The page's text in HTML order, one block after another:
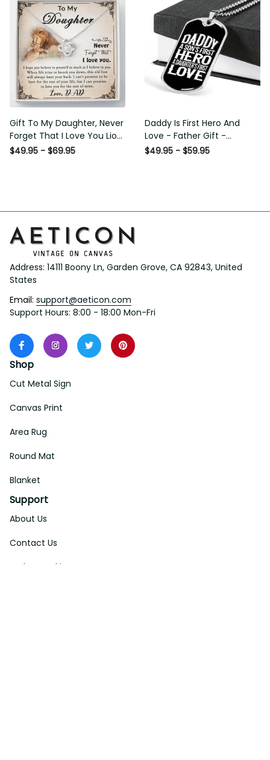
Gift To My Daughter, Never
Forget That I Love You Lion
Gift From Dad Father
$49.95 - $69.95
Daddy Is First Hero And
Love - Father Gift -
Personalized Dog Tag
$49.95 - $59.95
Address: 14111 Boony Ln, Garden Grove, CA 92843, United
States
Email: support@aeticon.com
Support Hours: 8:00 - 18:00 Mon-Fri
Shop
Cut Metal Sign
Canvas Print
Area Rug
Round Mat
Blanket
Support
About Us
Contact Us
Order Tracking